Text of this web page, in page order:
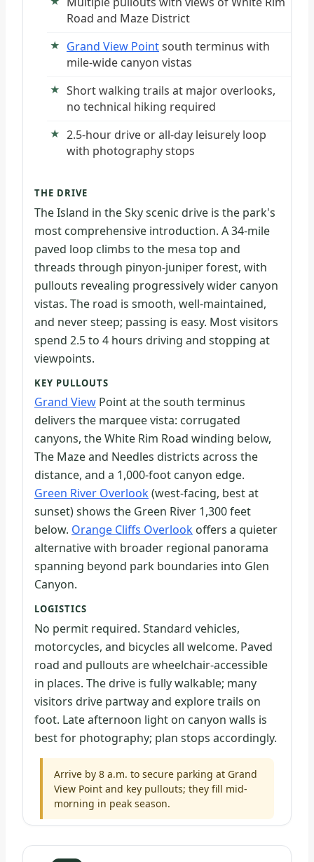
Road and Maze District
Grand View Pointsouth terminus with
mile-wide canyon vistas
Short walking trails at major overlooks,
no technical hiking required
2.5-hour drive or all-day leisurely loop
with photography stops
THE DRIVE
The Island in the Sky scenic drive is the park's
most comprehensive introduction. A 34-mile
paved loop climbs to the mesa top and
threads through pinyon-juniper forest, with
pullouts revealing progressively wider canyon
vistas. The road is smooth, well-maintained,
and never steep; passing is easy. Most visitors
spend 2.5 to 4 hours driving and stopping at
viewpoints.
KEY PULLOUTS
Grand View Point at the south terminus
delivers the marquee vista: corrugated
canyons, the White Rim Road winding below,
The Maze and Needles districts across the
distance, and a 1,000-foot canyon edge.
Green River Overlook(west-facing, best at
sunset) shows the Green River 1,300 feet
below. Orange Cliffs Overlook offers a quieter
alternative with broader regional panorama
spanning beyond park boundaries into Glen
Canyon.
LOGISTICS
No permit required. Standard vehicles,
motorcycles, and bicycles all welcome. Paved
road and pullouts are wheelchair-accessible
in places. The drive is fully walkable; many
visitors drive partway and explore trails on
foot. Late afternoon light on canyon walls is
best for photography; plan stops accordingly.
Arrive by 8 a.m. to secure parking at Grand
View Point and key pullouts; they fill mid-
morning in peak season.